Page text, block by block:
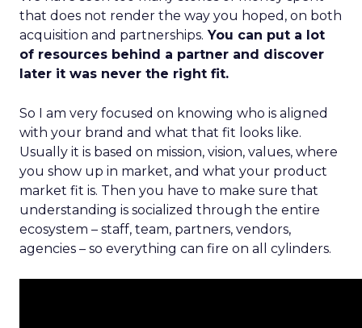
that does not render the way you hoped, on both
acquisition and partnerships. You can put a lot
of resources behind a partner and discover
later it was never the right fit.
So I am very focused on knowing who is aligned
with your brand and what that fit looks like.
Usually it is based on mission, vision, values, where
you show up in market, and what your product
market fit is. Then you have to make sure that
understanding is socialized through the entire
ecosystem – staff, team, partners, vendors,
agencies – so everything can fire on all cylinders.